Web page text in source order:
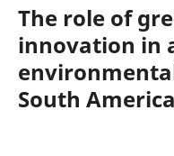
The role of
innovation in
South America